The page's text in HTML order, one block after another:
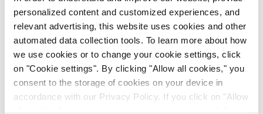
personalized content and customized experiences, and
relevant advertising, this website uses cookies and other
automated data collection tools. To learn more about how
we use cookies or to change your cookie settings, click
on "Cookie settings". By clicking "Allow all cookies," you
consent to the storage of cookies on your device in
accordance with our Privacy Policy. If you click on "Allow
representations. All shares issued are subject to
certain lock-up provisions. The deal is expected to
close in April 2011.
Despite cash requirements for transaction and
integration costs of approx. € 4m resulting from
the acquisition, Evotec confirms to keep a very